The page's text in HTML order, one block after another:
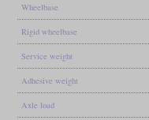
Wheelbase
Rigid wheelbase
Service weight
Adhesive weight
Axle load